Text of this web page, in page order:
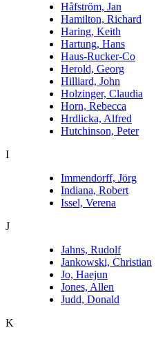
Håfström, Jan
Hamilton, Richard
Haring, Keith
Hartung, Hans
Haus-Rucker-Co
Herold, Georg
Hilliard, John
Holzinger, Claudia
Horn, Rebecca
Hrdlicka, Alfred
Hutchinson, Peter
I
Immendorff, Jörg
Indiana, Robert
Issel, Verena
J
Jahns, Rudolf
Jankowski, Christian
Jo, Haejun
Jones, Allen
Judd, Donald
K